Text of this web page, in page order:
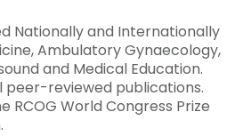
Nationally and Internationally
Ambulatory Gynaecology,
and Medical Education.
peer-reviewed publications.
RCOG World Congress Prize